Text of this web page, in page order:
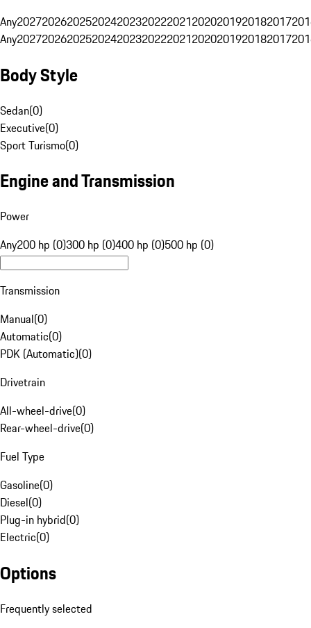
Any20272026202520242023202220212020201920182017
Any20272026202520242023202220212020201920182017
Body Style
Sedan(0)
Executive(0)
Sport Turismo(0)
Engine and Transmission
Power
Any200 hp (0)300 hp (0)400 hp (0)500 hp (0)
Transmission
Manual(0)
Automatic(0)
PDK (Automatic)(0)
Drivetrain
All-wheel-drive(0)
Rear-wheel-drive(0)
Fuel Type
Gasoline(0)
Diesel(0)
Plug-in hybrid(0)
Electric(0)
Options
Frequently selected